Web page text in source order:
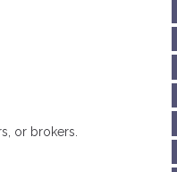
or brokers.